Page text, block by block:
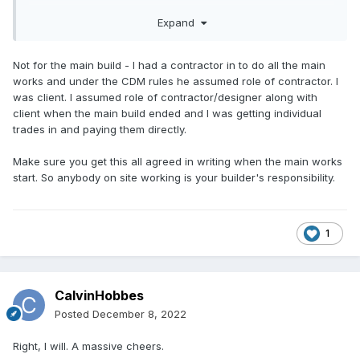
Expand
Not for the main build - I had a contractor in to do all the main
works and under the CDM rules he assumed role of contractor. I
was client. I assumed role of contractor/designer along with
client when the main build ended and I was getting individual
trades in and paying them directly.
Make sure you get this all agreed in writing when the main works
start. So anybody on site working is your builder's responsibility.
1
CalvinHobbes
Posted December 8, 2022
Right, I will. A massive cheers.